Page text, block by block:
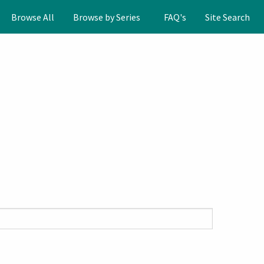
Browse All Browse by Series FAQ's Site Search